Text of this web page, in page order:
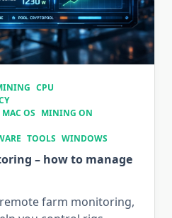
CPU
MAC OS MINING ON
TOOLS WINDOWS
– how to manage
farm monitoring,